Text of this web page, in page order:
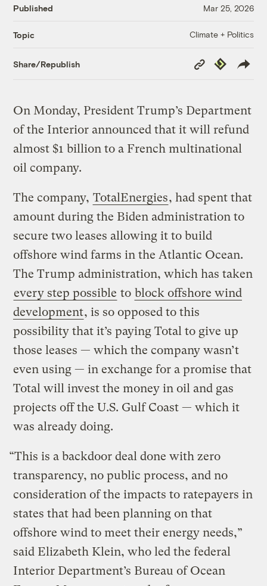
Published Mar 25, 2026
Topic Climate + Politics
Share/Republish
Copy
Link
Republish
On Monday, President Trump’s Department
of the Interior announced that it will refund
almost $1 billion to a French multinational
oil company.
The company, TotalEnergies, had spent that
amount during the Biden administration to
secure two leases allowing it to build
offshore wind farms in the Atlantic Ocean.
The Trump administration, which has taken
every step possible to block offshore wind
development, is so opposed to this
possibility that it’s paying Total to give up
those leases — which the company wasn’t
even using — in exchange for a promise that
Total will invest the money in oil and gas
projects off the U.S. Gulf Coast — which it
was already doing.
“This is a backdoor deal done with zero
transparency, no public process, and no
consideration of the impacts to ratepayers in
states that had been planning on that
offshore wind to meet their energy needs,”
said Elizabeth Klein, who led the federal
Interior Department’s Bureau of Ocean